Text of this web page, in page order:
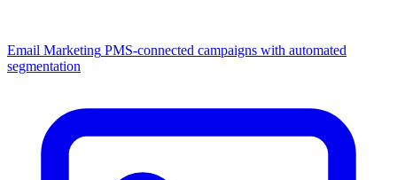
Email Marketing PMS-connected campaigns with automated
segmentation